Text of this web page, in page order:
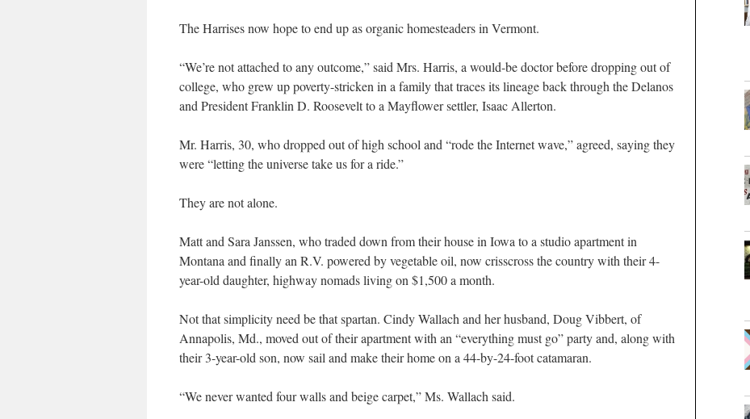
The Harrises now hope to end up as organic homesteaders in Vermont.
“We’re not attached to any outcome,” said Mrs. Harris, a would-be doctor before dropping out of
college, who grew up poverty-stricken in a family that traces its lineage back through the Delanos
and President Franklin D. Roosevelt to a Mayflower settler, Isaac Allerton.
Mr. Harris, 30, who dropped out of high school and “rode the Internet wave,” agreed, saying they
were “letting the universe take us for a ride.”
They are not alone.
Matt and Sara Janssen, who traded down from their house in Iowa to a studio apartment in
Montana and finally an R.V. powered by vegetable oil, now crisscross the country with their 4-
year-old daughter, highway nomads living on $1,500 a month.
Not that simplicity need be that spartan. Cindy Wallach and her husband, Doug Vibbert, of
Annapolis, Md., moved out of their apartment with an “everything must go” party and, along with
their 3-year-old son, now sail and make their home on a 44-by-24-foot catamaran.
“We never wanted four walls and beige carpet,” Ms. Wallach said.